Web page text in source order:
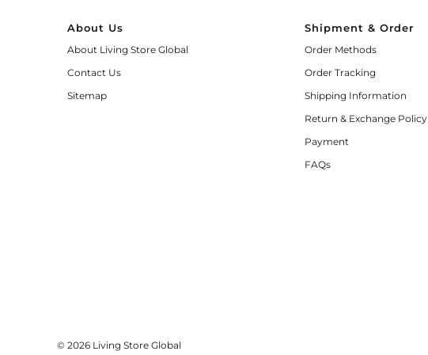
About Us
About Living Store Global
Contact Us
Sitemap
Shipment & Order
Order Methods
Order Tracking
Shipping Information
Return & Exchange Policy
Payment
FAQs
© 2026 Living Store Global